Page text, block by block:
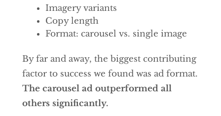
Imagery variants
Copy length
Format: carousel vs. single image
By far and away, the biggest contributing
factor to success we found was ad format.
The carousel ad outperformed all
others significantly.